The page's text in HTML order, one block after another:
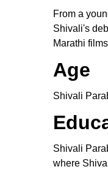
From a
Shivali's
Marathi
Age
Shivali
Shivali
where